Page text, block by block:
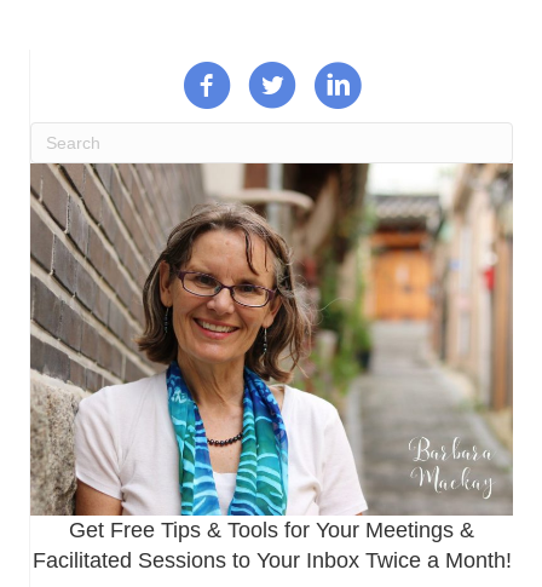
Get Free Tips & Tools for Your Meetings &
Facilitated Sessions to Your Inbox Twice a Month!